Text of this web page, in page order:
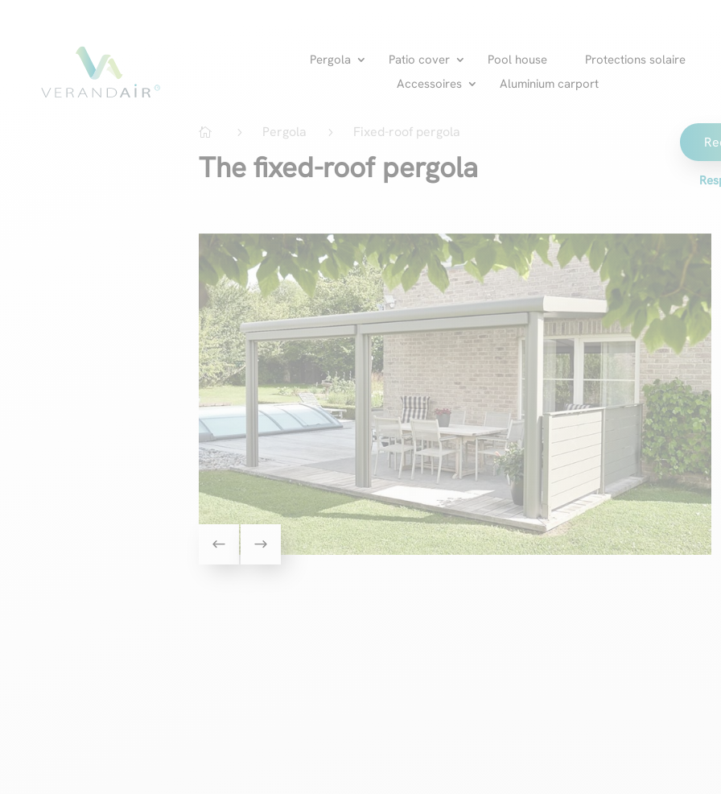
Pergola Patio cover Pool house
Protections solaire
Accessoires
Aluminium carport
 5 Pergola 5 Fixed-roof pergola
The fixed-roof pergola